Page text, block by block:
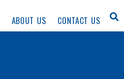
ABOUT US CONTACT US